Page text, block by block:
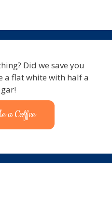
Did we save you
a flat white with half a
a Coffee